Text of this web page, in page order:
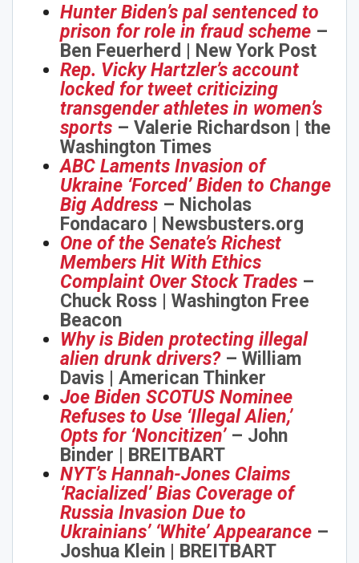
Hunter Biden’s pal sentenced to
prison for role in fraud scheme –
Ben Feuerherd | New York Post
Rep. Vicky Hartzler’s account
locked for tweet criticizing
transgender athletes in women’s
sports – Valerie Richardson | the
Washington Times
ABC Laments Invasion of
Ukraine ‘Forced’ Biden to Change
Big Address – Nicholas
Fondacaro | Newsbusters.org
One of the Senate’s Richest
Members Hit With Ethics
Complaint Over Stock Trades –
Chuck Ross | Washington Free
Beacon
Why is Biden protecting illegal
alien drunk drivers?– William
Davis | American Thinker
Joe Biden SCOTUS Nominee
Refuses to Use ‘Illegal Alien,’
Opts for ‘Noncitizen’– John
Binder | BREITBART
NYT’s Hannah-Jones Claims
‘Racialized’ Bias Coverage of
Russia Invasion Due to
Ukrainians’ ‘White’ Appearance –
Joshua Klein | BREITBART